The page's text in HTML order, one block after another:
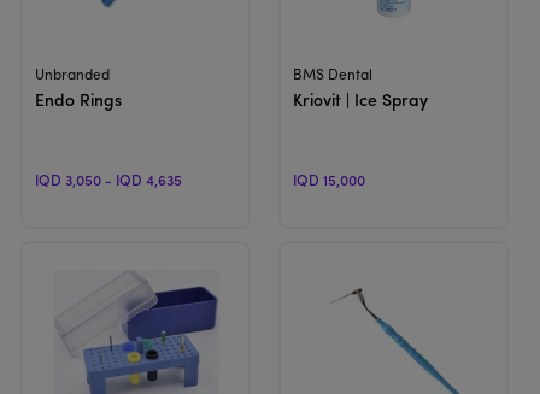
View Product
Unbranded
Endo Rings
IQD 3,050 - IQD 4,635
View Product
BMS Dental
Kriovit | Ice Spray
IQD 15,000